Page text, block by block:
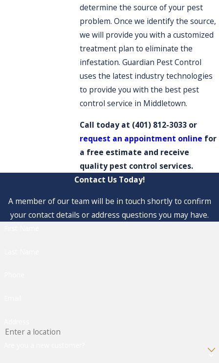
determine the source of your pest
problem. Once we identify the source,
we will provide you with a customized
treatment plan to eliminate the
infestation. Guardian Pest Control
uses the latest industry technologies
to provide you with the best pest
control service in Middletown.
Call today at (401) 812-3033 or
request an appointment online for
a free estimate and receive
quality pest control services.
Contact Us Today!
A member of our team will be in touch shortly to confirm
your contact details or address questions you may have.